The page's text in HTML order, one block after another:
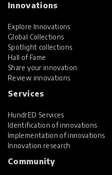
Innovations
Explore Innovations
Global Collections
Spotlight collections
Hall of Fame
Share your innovation
Review innovations
Services
HundrED Services
Identification of innovations
Implementation of innovations
Innovation research
Community